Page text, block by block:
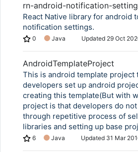
rn-android-notification-
React Native library for android
notification settings.
0 Java Updated 29 Oct
AndroidTemplateProject
This is android template project
developers set up android
creating this template(But with
project is that developers do
through repetitive process of
libraries and setting up base
6 Java Updated 31 Mar